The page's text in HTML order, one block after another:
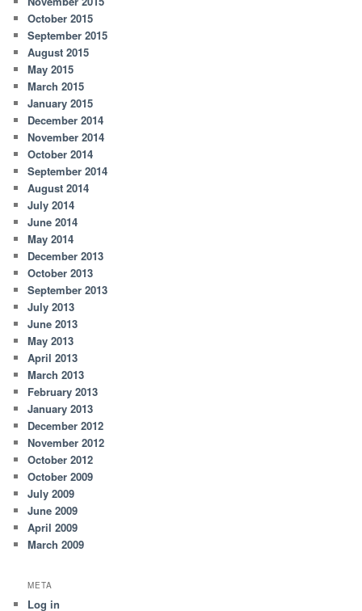
October 2015
September 2015
August 2015
May 2015
March 2015
January 2015
December 2014
November 2014
October 2014
September 2014
August 2014
July 2014
June 2014
May 2014
December 2013
October 2013
September 2013
July 2013
June 2013
May 2013
April 2013
March 2013
February 2013
January 2013
December 2012
November 2012
October 2012
October 2009
July 2009
June 2009
April 2009
March 2009
META
Log in